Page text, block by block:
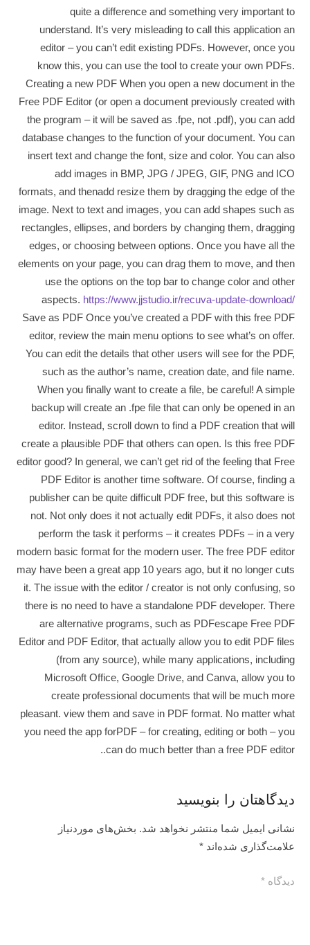
quite a difference and something very important to
understand. It’s very misleading to call this application an
editor – you can’t edit existing PDFs. However, once you
know this, you can use the tool to create your own PDFs.
Creating a new PDF When you open a new document in the
Free PDF Editor (or open a document previously created with
the program – it will be saved as .fpe, not .pdf), you can add
database changes to the function of your document. You can
insert text and change the font, size and color. You can also
add images in BMP, JPG / JPEG, GIF, PNG and ICO
formats, and thenadd resize them by dragging the edge of the
image. Next to text and images, you can add shapes such as
rectangles, ellipses, and borders by changing them, dragging
edges, or choosing between options. Once you have all the
elements on your page, you can drag them to move, and then
use the options on the top bar to change color and other
aspects. https://www.jjstudio.ir/recuva-update-download/
Save as PDF Once you’ve created a PDF with this free PDF
editor, review the main menu options to see what’s on offer.
You can edit the details that other users will see for the PDF,
such as the author’s name, creation date, and file name.
When you finally want to create a file, be careful! A simple
backup will create an .fpe file that can only be opened in an
editor. Instead, scroll down to find a PDF creation that will
create a plausible PDF that others can open. Is this free PDF
editor good? In general, we can’t get rid of the feeling that Free
PDF Editor is another time software. Of course, finding a
publisher can be quite difficult PDF free, but this software is
not. Not only does it not actually edit PDFs, it also does not
perform the task it performs – it creates PDFs – in a very
modern basic format for the modern user. The free PDF editor
may have been a great app 10 years ago, but it no longer cuts
it. The issue with the editor / creator is not only confusing, so
there is no need to have a standalone PDF developer. There
are alternative programs, such as PDFescape Free PDF
Editor and PDF Editor, that actually allow you to edit PDF files
(from any source), while many applications, including
Microsoft Office, Google Drive, and Canva, allow you to
create professional documents that will be much more
pleasant. view them and save in PDF format. No matter what
you need the app forPDF – for creating, editing or both – you
can do much better than a free PDF editor..
دیدگاهتان را بنویسید
نشانی ایمیل شما منتشر نخواهد شد. بخش‌های موردنیاز
علامت‌گذاری شده‌اند*